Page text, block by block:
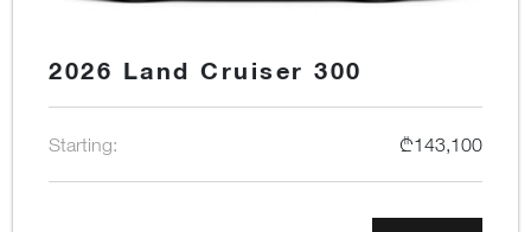
2026 Land Cruiser 300
Starting: ₾143,100